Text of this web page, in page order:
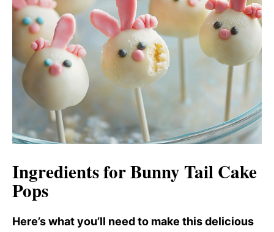
Ingredients for Bunny Tail Cake
Pops
Here’s what you’ll need to make this delicious